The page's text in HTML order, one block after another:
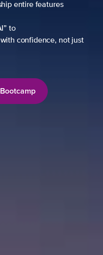
entire features
to
confidence, not just